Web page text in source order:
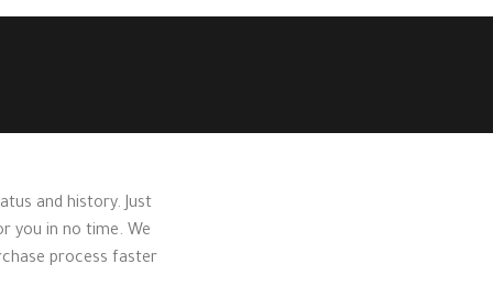
and history. Just
you in no time. We
process faster